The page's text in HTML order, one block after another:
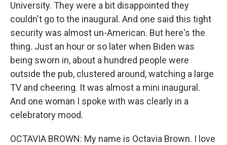
University. They were a bit disappointed they
couldn't go to the inaugural. And one said this tight
security was almost un-American. But here's the
thing. Just an hour or so later when Biden was
being sworn in, about a hundred people were
outside the pub, clustered around, watching a large
TV and cheering. It was almost a mini inaugural.
And one woman I spoke with was clearly in a
celebratory mood.
OCTAVIA BROWN: My name is Octavia Brown. I love